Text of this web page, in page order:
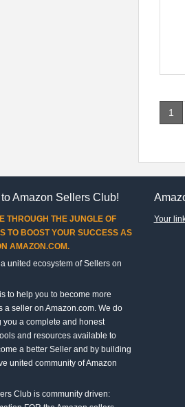
1
Amazon Sellers Club!
THROUGH THE JUNGLE OF
TO BOOST YOUR SUCCESS AS
AMAZON.COM.
united ecosystem of Sellers on
to help you to become more
a seller on Amazon.com. We do
you a complete and honest
and resources available to
a better Seller and by building
united community of Amazon
Club is community driven:
Your